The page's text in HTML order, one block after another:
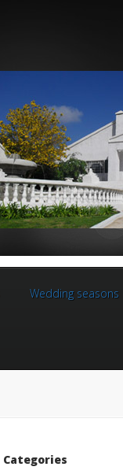
Wedding seasons
Categories